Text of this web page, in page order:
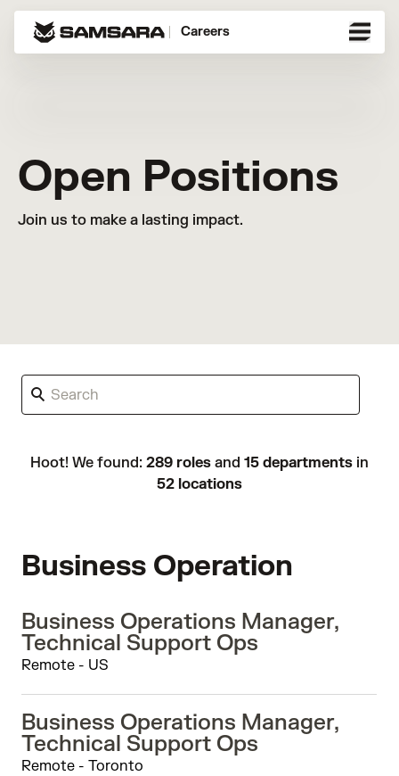
Careers
Open Positions
Join us to make a lasting impact.
Hoot! We found: 289 roles and 15 departments in
52 locations
Business Operation
Business Operations Manager,
Technical Support Ops
Remote - US
Business Operations Manager,
Technical Support Ops
Remote - Toronto